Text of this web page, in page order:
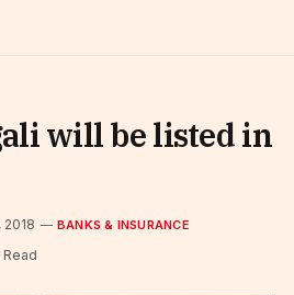
will be listed in
2018 BANKS & INSURANCE
Read